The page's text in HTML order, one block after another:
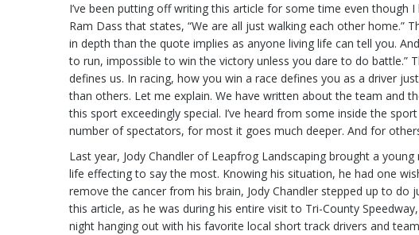
I’ve been putting off writing this article for some time even
Ram Dass that states, “We are all just walking each other
in depth than the quote implies as anyone living life can tell you.
to run, impossible to win the victory unless you dare to do battle.”
defines us. In racing, how you win a race defines you as a driver
than others. Let me explain. We have written about the team and
this sport exceedingly special. I’ve heard from some inside the
number of spectators, for most it goes much deeper. And for
Last year, Jody Chandler of Leapfrog Landscaping brought a
life effecting to say the most. Knowing his situation, he had one
remove the cancer from his brain, Jody Chandler stepped up to
this article, as he was during his entire visit to Tri-County
night hanging out with his favorite local short track drivers and